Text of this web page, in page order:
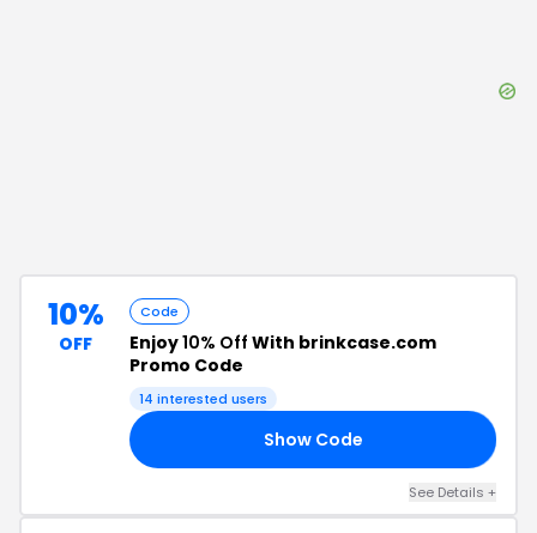
10%
OFF
Code
Enjoy10% Off With brinkcase.com
Promo Code
14 interested users
Show Code
See Details +